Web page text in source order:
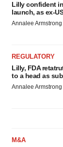
Lilly confident
launch, as ex-
Annalee Armstrong
REGULATORY
Lilly, FDA
to a head as
Annalee Armstrong
M&A